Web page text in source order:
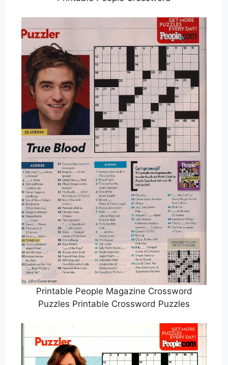
Printable People Magazine Crossword
Puzzles Printable Crossword Puzzles